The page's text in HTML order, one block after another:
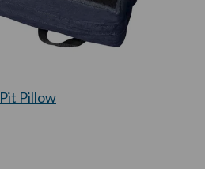
Pit Pillow